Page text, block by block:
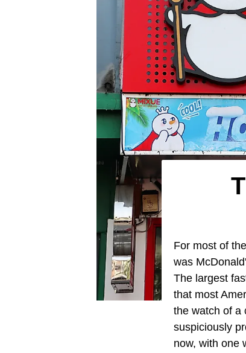
For most of
was
The largest
that most
the watch of a
suspiciously
now, with one